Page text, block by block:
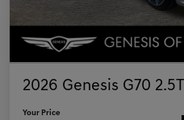
2026 Genesis G70
Your Price